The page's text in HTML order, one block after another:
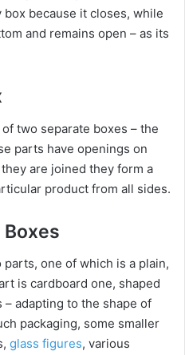
because it closes, while
and remains open – as its
two separate boxes – the
parts have openings on
are joined they form a
product from all sides.
one of which is a plain,
is cardboard one, shaped
adapting to the shape of
packaging, some smaller
glass figures, various